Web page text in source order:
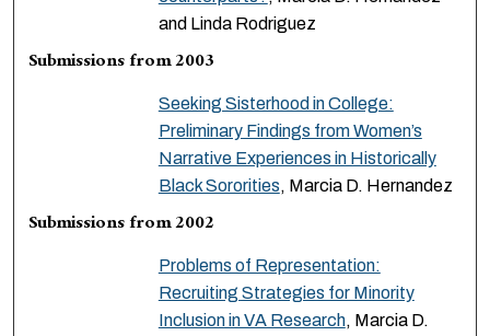
and Linda Rodriguez
Submissions from 2003
Seeking Sisterhood in College:
Preliminary Findings from Women’s
Narrative Experiences in Historically
Black Sororities, Marcia D. Hernandez
Submissions from 2002
Problems of Representation:
Recruiting Strategies for Minority
Inclusion in VA Research, Marcia D.